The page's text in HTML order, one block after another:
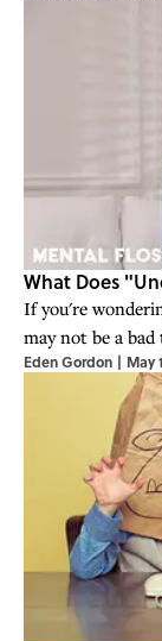
What Does
If you're
may not be a
Eden Gordon | May